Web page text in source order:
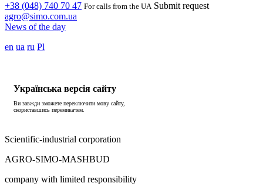
+38 (048) 740 70 47 For calls from the UA Submit request
agro@simo.com.ua
News of the day
en ua ru Pl
Українська версія сайту
Ви завжди зможете переключити мову сайту,
скориставшись перемикачем.
Scientific-industrial corporation
AGRO-SIMO-MASHBUD
company with limited responsibility